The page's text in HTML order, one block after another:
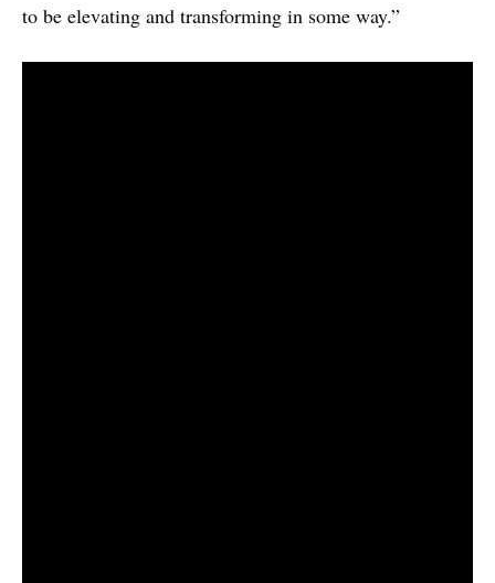
to be elevating and transforming in some way.”